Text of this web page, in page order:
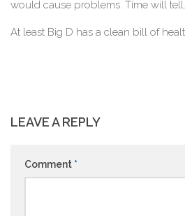
would cause problems. Time will tell.
At least Big D has a clean bill of
LEAVE A REPLY
Comment *